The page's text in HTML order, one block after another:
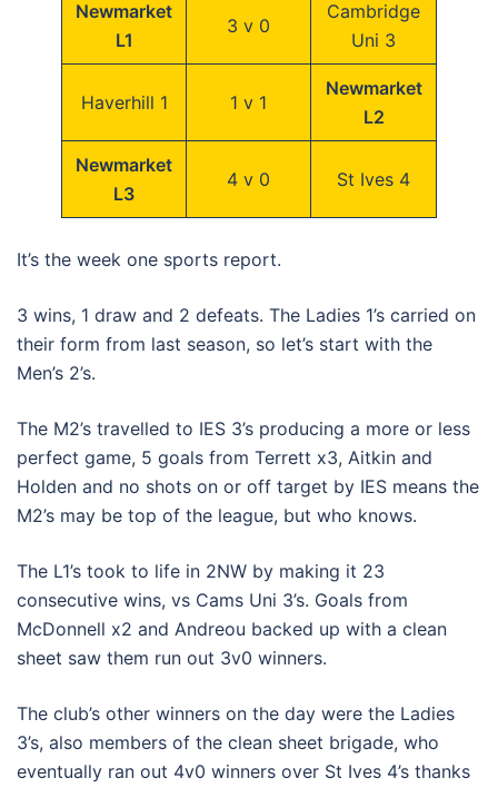
Newmarket
L1
3 v 0
Cambridge
Uni 3
Haverhill 1 1 v 1
Newmarket
L2
Newmarket
L3
4 v 0 St Ives 4
It’s the week one sports report.
3 wins, 1 draw and 2 defeats. The Ladies 1’s carried on
their form from last season, so let’s start with the
Men’s 2’s.
The M2’s travelled to IES 3’s producing a more or less
perfect game, 5 goals from Terrett x3, Aitkin and
Holden and no shots on or off target by IES means the
M2’s may be top of the league, but who knows.
The L1’s took to life in 2NW by making it 23
consecutive wins, vs Cams Uni 3’s. Goals from
McDonnell x2 and Andreou backed up with a clean
sheet saw them run out 3v0 winners.
The club’s other winners on the day were the Ladies
3’s, also members of the clean sheet brigade, who
eventually ran out 4v0 winners over St Ives 4’s thanks